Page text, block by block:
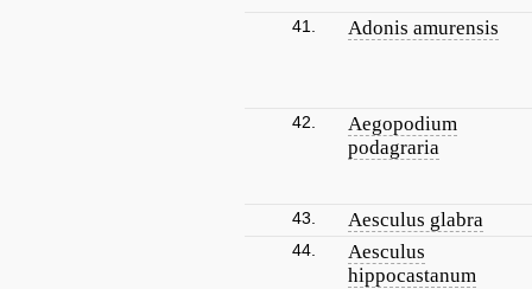
41. Adonis amurensis
42.
Aegopodium
podagraria
43. Aesculus glabra
44.
Aesculus
hippocastanum